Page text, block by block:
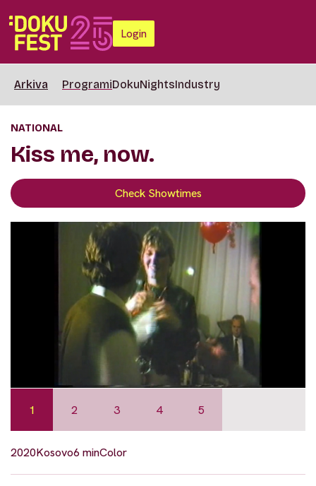
Login
Arkiva ProgramiDokuNightsIndustry
NATIONAL
Kiss me, now.
Check Showtimes
1 2 3 4 5
2020Kosovo6 minColor